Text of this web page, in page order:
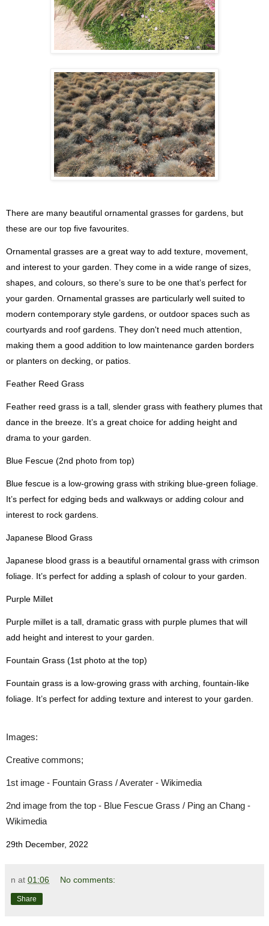
There are many beautiful ornamental grasses for gardens, but
these are our top five favourites.
Ornamental grasses are a great way to add texture, movement,
and interest to your garden. They come in a wide range of sizes,
shapes, and colours, so there’s sure to be one that’s perfect for
your garden. Ornamental grasses are particularly well suited to
modern contemporary style gardens, or outdoor spaces such as
courtyards and roof gardens. They don't need much attention,
making them a good addition to low maintenance garden borders
or planters on decking, or patios.
Feather Reed Grass
Feather reed grass is a tall, slender grass with feathery plumes that
dance in the breeze. It’s a great choice for adding height and
drama to your garden.
Blue Fescue (2nd photo from top)
Blue fescue is a low-growing grass with striking blue-green foliage.
It’s perfect for edging beds and walkways or adding colour and
interest to rock gardens.
Japanese Blood Grass
Japanese blood grass is a beautiful ornamental grass with crimson
foliage. It’s perfect for adding a splash of colour to your garden.
Purple Millet
Purple millet is a tall, dramatic grass with purple plumes that will
add height and interest to your garden.
Fountain Grass (1st photo at the top)
Fountain grass is a low-growing grass with arching, fountain-like
foliage. It’s perfect for adding texture and interest to your garden.
Images:
Creative commons;
1st image - Fountain Grass / Averater - Wikimedia
2nd image from the top - Blue Fescue Grass / Ping an Chang -
Wikimedia
29th December, 2022
n at 01:06 No comments:
Share